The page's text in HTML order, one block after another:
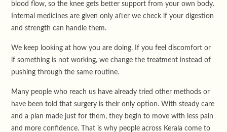
blood flow, so the knee gets better support from your own body.
Internal medicines are given only after we check if your digestion
and strength can handle them.
We keep looking at how you are doing. If you feel discomfort or
if something is not working, we change the treatment instead of
pushing through the same routine.
Many people who reach us have already tried other methods or
have been told that surgery is their only option. With steady care
and a plan made just for them, they begin to move with less pain
and more confidence. That is why people across Kerala come to